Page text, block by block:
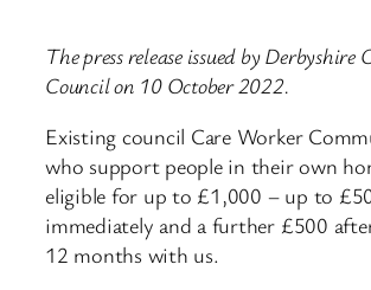
The press release issued by Derbyshire
Council on 10 October 2022.
Existing council Care Worker
who support people in their own
eligible for up to £1,000 – up to
immediately and a further £500
12 months with us.